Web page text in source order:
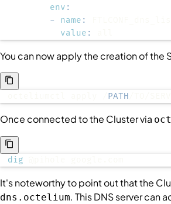
env :
-
name :
value :
You can now apply the creation of the
PATH
Once connected to the Clustervia
dig
It's noteworthy to point out that the
dns.octelium. This DNS server can